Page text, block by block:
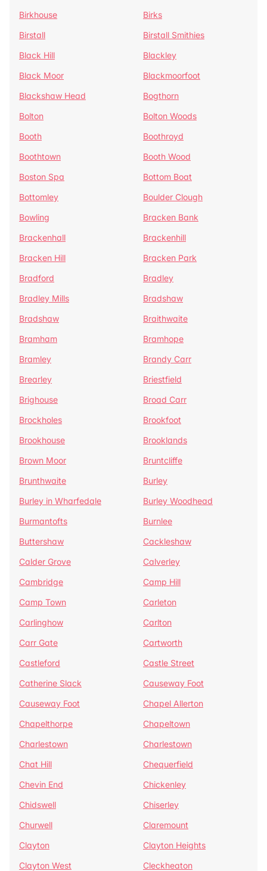
Birkhouse
Birks
Birstall
Birstall Smithies
Black Hill
Blackley
Black Moor
Blackmoorfoot
Blackshaw Head
Bogthorn
Bolton
Bolton Woods
Booth
Boothroyd
Boothtown
Booth Wood
Boston Spa
Bottom Boat
Bottomley
Boulder Clough
Bowling
Bracken Bank
Brackenhall
Brackenhill
Bracken Hill
Bracken Park
Bradford
Bradley
Bradley Mills
Bradshaw
Bradshaw
Braithwaite
Bramham
Bramhope
Bramley
Brandy Carr
Brearley
Briestfield
Brighouse
Broad Carr
Brockholes
Brookfoot
Brookhouse
Brooklands
Brown Moor
Bruntcliffe
Brunthwaite
Burley
Burley in Wharfedale
Burley Woodhead
Burmantofts
Burnlee
Buttershaw
Cackleshaw
Calder Grove
Calverley
Cambridge
Camp Hill
Camp Town
Carleton
Carlinghow
Carlton
Carr Gate
Cartworth
Castleford
Castle Street
Catherine Slack
Causeway Foot
Causeway Foot
Chapel Allerton
Chapelthorpe
Chapeltown
Charlestown
Charlestown
Chat Hill
Chequerfield
Chevin End
Chickenley
Chidswell
Chiserley
Churwell
Claremount
Clayton
Clayton Heights
Clayton West
Cleckheaton